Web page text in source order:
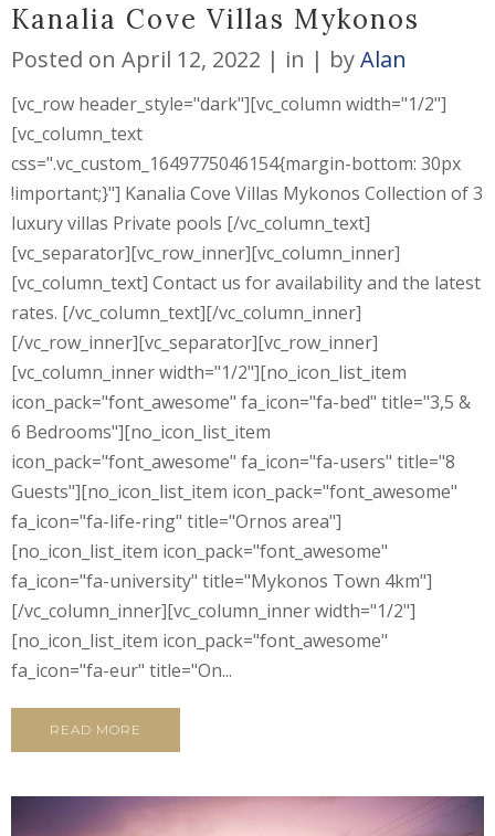
Kanalia Cove Villas Mykonos
Posted on April 12, 2022 in byAlan
[vc_row header_style="dark"][vc_column width="1/2"]
[vc_column_text
css=".vc_custom_1649775046154{margin-bottom: 30px
!important;}"] Kanalia Cove Villas Mykonos Collection of 3
luxury villas Private pools [/vc_column_text]
[vc_separator][vc_row_inner][vc_column_inner]
[vc_column_text] Contact us for availability and the latest
rates. [/vc_column_text][/vc_column_inner]
[/vc_row_inner][vc_separator][vc_row_inner]
[vc_column_inner width="1/2"][no_icon_list_item
icon_pack="font_awesome" fa_icon="fa-bed" title="3,5 &
6 Bedrooms"][no_icon_list_item
icon_pack="font_awesome" fa_icon="fa-users" title="8
Guests"][no_icon_list_item icon_pack="font_awesome"
fa_icon="fa-life-ring" title="Ornos area"]
[no_icon_list_item icon_pack="font_awesome"
fa_icon="fa-university" title="Mykonos Town 4km"]
[/vc_column_inner][vc_column_inner width="1/2"]
[no_icon_list_item icon_pack="font_awesome"
fa_icon="fa-eur" title="On...
READ MORE